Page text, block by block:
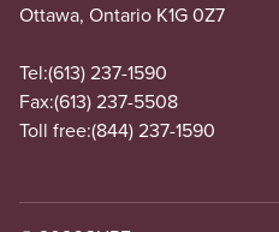
Ottawa, Ontario K1G 0Z7
Tel:(613) 237-1590
Fax:(613) 237-5508
Toll free:(844) 237-1590